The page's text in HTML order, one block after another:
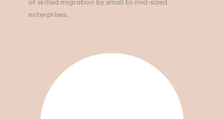
enterprises.